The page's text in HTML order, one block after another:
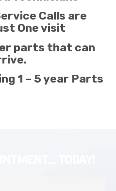
Calls are
One visit
parts that can
1 – 5 year Parts